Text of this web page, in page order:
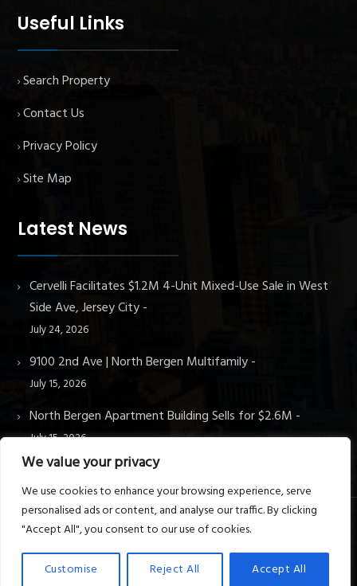
We value your privacy
We use cookies to enhance your browsing experience, serve
personalised ads or content, and analyse our traffic. By clicking
"Accept All", you consent to our use of cookies.
Customise Reject All Accept All
Useful Links
Search Property
Contact Us
Privacy Policy
Site Map
Latest News
Cervelli Facilitates $1.2M 4-Unit Mixed-Use Sale in West
Side Ave, Jersey City
July 24, 2026
9100 2nd Ave | North Bergen Multifamily
July 15, 2026
North Bergen Apartment Building Sells for $2.6M
July 15, 2026
© Cervelli Real Estate & Property Management. All rights
reserved.